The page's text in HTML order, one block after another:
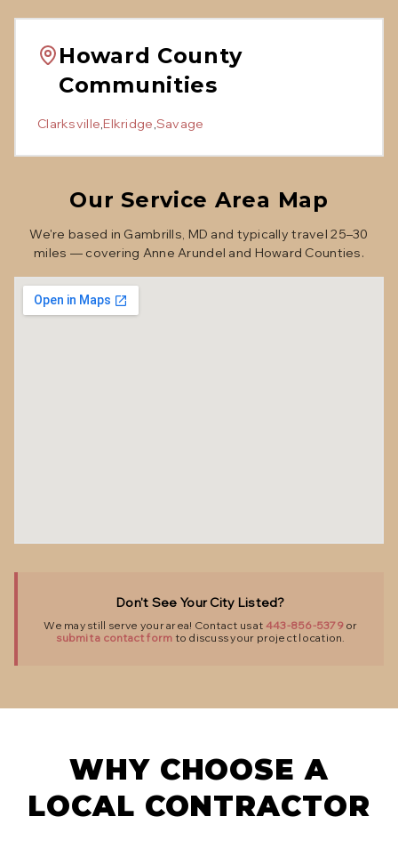
Howard County
Communities
Clarksville,Elkridge,Savage
Our Service Area Map
We're based in Gambrills, MD and typically travel 25–30
miles — covering Anne Arundel and Howard Counties.
Don't See Your City Listed?
We may still serve your area! Contact us at 443-856-5379or
submit a contact form to discuss your project location.
WHY CHOOSE A
LOCAL CONTRACTOR